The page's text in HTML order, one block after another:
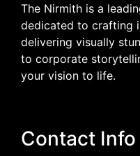
The Nirmith is a
dedicated to crafting
delivering visually
to corporate
your vision to life.
Contact Info